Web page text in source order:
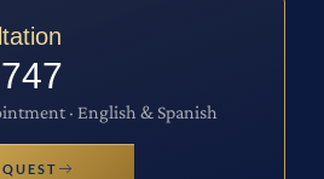
· English & Spanish